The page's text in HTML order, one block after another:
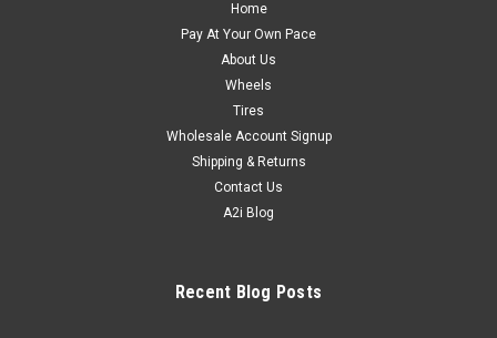
Home
Pay At Your Own Pace
About Us
Wheels
Tires
Wholesale Account Signup
Shipping & Returns
Contact Us
A2i Blog
Recent Blog Posts